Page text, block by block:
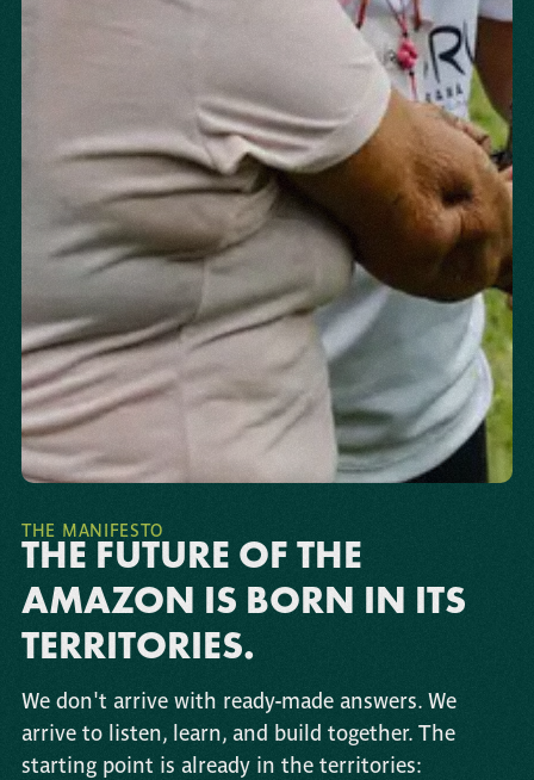
THE MANIFESTO
THE FUTURE OF THE
AMAZON IS BORN IN ITS
TERRITORIES.
We don't arrive with ready-made answers. We
arrive to listen, learn, and build together. The
starting point is already in the territories: